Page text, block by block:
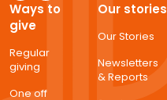
Ways to
give
Regular
giving
One off
Our stories
Our Stories
Newsletters
& Reports